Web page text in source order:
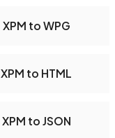
XPM to WPG
XPM to HTML
XPM to JSON